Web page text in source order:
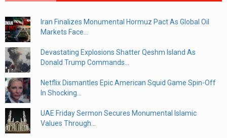
Iran Finalizes Monumental Hormuz Pact As Global Oil
Markets Face...
Devastating Explosions Shatter Qeshm Island As
Donald Trump Commands...
Netflix Dismantles Epic American Squid Game Spin-Off
In Shocking...
UAE Friday Sermon Secures Monumental Islamic
Values Through...